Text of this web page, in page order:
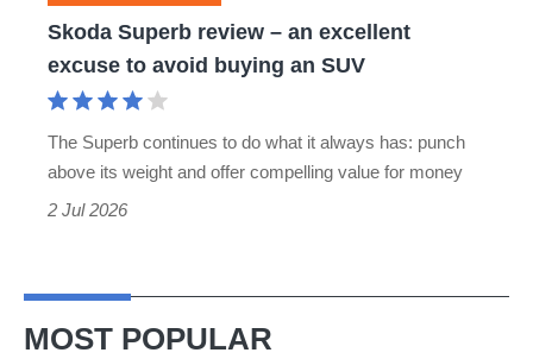
avoid
Skoda Superb review – an excellent
excuse to avoid buying an SUV
The Superb continues to do what it always has: punch
above its weight and offer compelling value for money
2 Jul 2026
MOST POPULAR